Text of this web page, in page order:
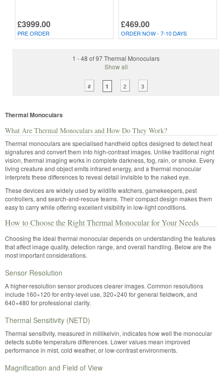
£3999.00
PRE ORDER
£469.00
ORDER NOW - 7-10 DAYS
1 - 48 of 97 Thermal Monoculars
Show all
# 1 2 3
Thermal Monoculars
What Are Thermal Monoculars and How Do They Work?
Thermal monoculars are specialised handheld optics designed to detect heat
signatures and convert them into high-contrast images. Unlike traditional night
vision, thermal imaging works in complete darkness, fog, rain, or smoke. Every
living creature and object emits infrared energy, and a thermal monocular
interprets these differences to reveal detail invisible to the naked eye.
These devices are widely used by wildlife watchers, gamekeepers, pest
controllers, and search-and-rescue teams. Their compact design makes them
easy to carry while offering excellent visibility in low-light conditions.
How to Choose the Right Thermal Monocular for Your Needs
Choosing the ideal thermal monocular depends on understanding the features
that affect image quality, detection range, and overall handling. Below are the
most important considerations.
Sensor Resolution
A higher-resolution sensor produces clearer images. Common resolutions
include 160×120 for entry-level use, 320×240 for general fieldwork, and
640×480 for professional clarity.
Thermal Sensitivity (NETD)
Thermal sensitivity, measured in millikelvin, indicates how well the monocular
detects subtle temperature differences. Lower values mean improved
performance in mist, cold weather, or low-contrast environments.
Magnification and Field of View